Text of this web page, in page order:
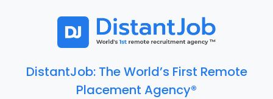
DistantJob: The World’s First Remote
Placement Agency®